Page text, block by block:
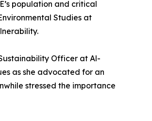
population and critical
Studies at
Officer at Al-
as she advocated for an
stressed the importance